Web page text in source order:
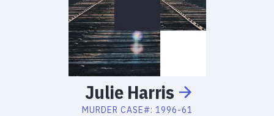
Julie Harris
MURDER CASE#: 1996-61